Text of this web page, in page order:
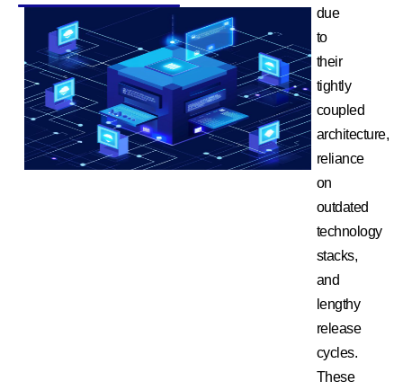
due
to
their
tightly
coupled
architecture,
reliance
on
outdated
technology
stacks,
and
lengthy
release
cycles.
These